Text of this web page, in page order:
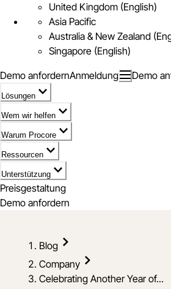
United Kingdom (English)
Asia Pacific
Australia & New Zealand
Singapore (English)
Demo anfordernAnmeldung Demo
Lösungen
Wem wir helfen
Warum Procore
Ressourcen
Unterstützung
Preisgestaltung
Demo anfordern
Blog
Company
Celebrating Another Year of...